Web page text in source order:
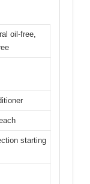
oil-free,
starting